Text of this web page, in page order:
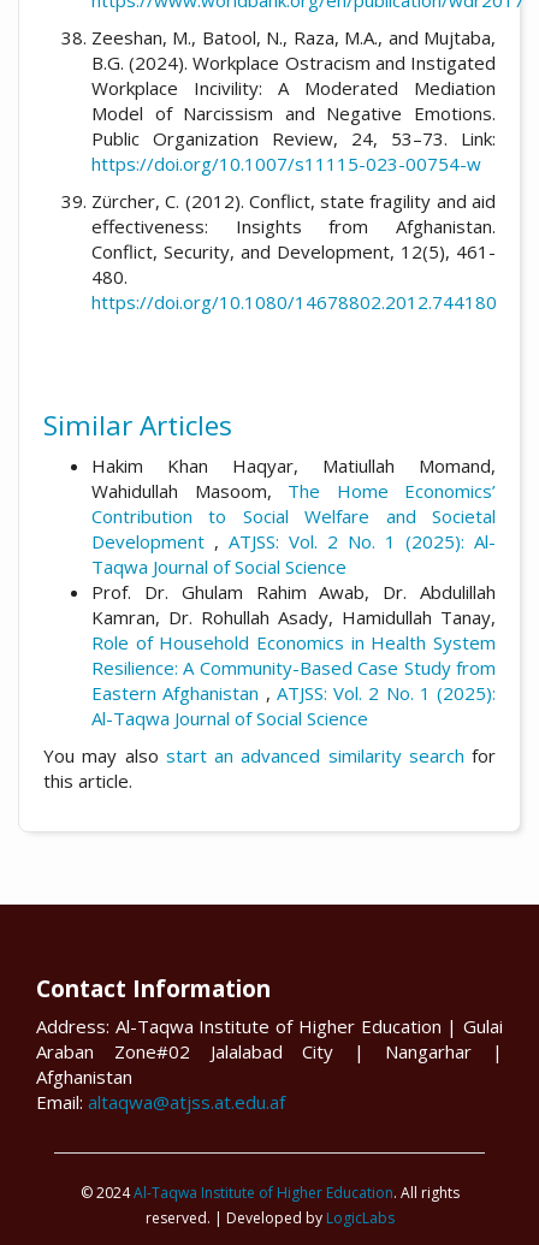
Zeeshan, M., Batool, N., Raza, M.A., and Mujtaba,
B.G. (2024). Workplace Ostracism and Instigated
Workplace Incivility: A Moderated Mediation
Model of Narcissism and Negative Emotions.
Public Organization Review, 24, 53–73. Link:
https://doi.org/10.1007/s11115-023-00754-w
Zürcher, C. (2012). Conflict, state fragility and aid
effectiveness: Insights from Afghanistan.
Conflict, Security, and Development, 12(5), 461-
480.
https://doi.org/10.1080/14678802.2012.744180
Similar Articles
Hakim Khan Haqyar, Matiullah Momand,
Wahidullah Masoom, The Home Economics’
Contribution to Social Welfare and Societal
Development , ATJSS: Vol. 2 No. 1 (2025): Al-
Taqwa Journal of Social Science
Prof. Dr. Ghulam Rahim Awab, Dr. Abdulillah
Kamran, Dr. Rohullah Asady, Hamidullah Tanay,
Role of Household Economics in Health System
Resilience: A Community-Based Case Study from
Eastern Afghanistan , ATJSS: Vol. 2 No. 1 (2025):
Al-Taqwa Journal of Social Science
You may also start an advanced similarity search for
this article.
Contact Information
Address: Al-Taqwa Institute of Higher Education | Gulai
Araban Zone#02 Jalalabad City | Nangarhar |
Afghanistan
Email: altaqwa@atjss.at.edu.af
© 2024Al-Taqwa Institute of Higher Education. All rights
reserved. | Developed by LogicLabs